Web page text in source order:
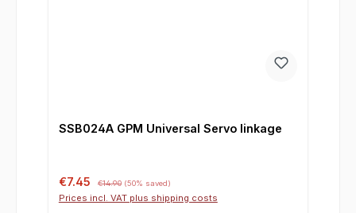
SSB024A GPM Universal Servo linkage
Sale price:
€7.45 €14.90 (50% saved)
Prices incl. VAT plus shipping costs